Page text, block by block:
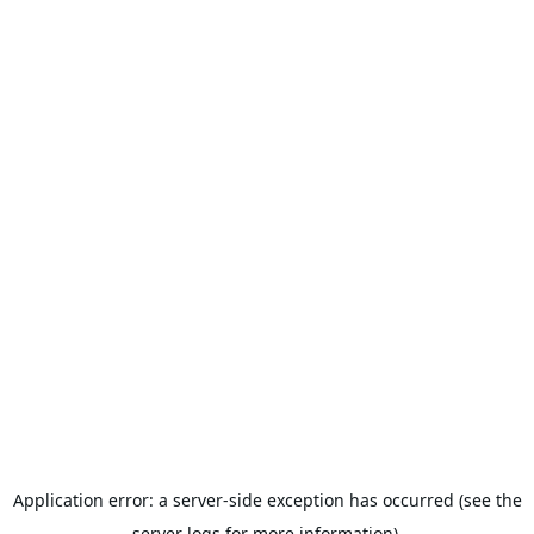
Application error: a server-side exception has occurred (see the